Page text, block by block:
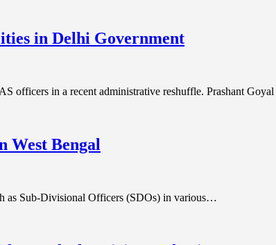
in Delhi Government
officers in a recent administrative reshuffle. Prashant
West Bengal
as Sub-Divisional Officers (SDOs) in various…